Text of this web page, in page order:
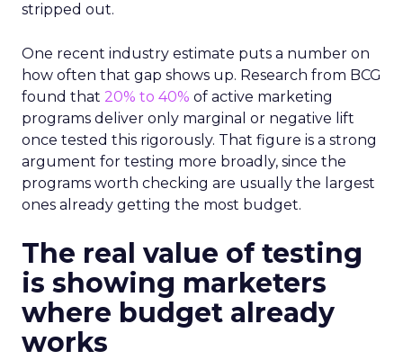
stripped out.
One recent industry estimate puts a number on
how often that gap shows up. Research from BCG
found that 20% to 40% of active marketing
programs deliver only marginal or negative lift
once tested this rigorously. That figure is a strong
argument for testing more broadly, since the
programs worth checking are usually the largest
ones already getting the most budget.
The real value of testing
is showing marketers
where budget already
works